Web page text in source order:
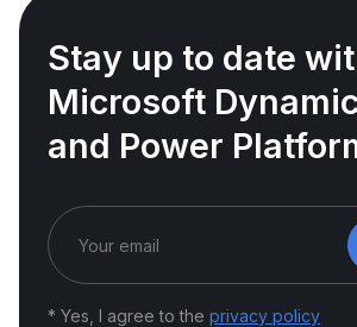
Stay up to date
Microsoft
and Power
* Yes, I agree to the privacy policy